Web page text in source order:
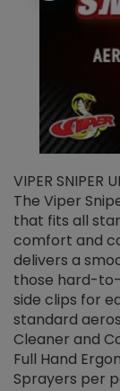
VIPER SNIPER
The Viper
that fits all
comfort and
delivers a
those hard-
side clips for
standard
Cleaner and
Full Hand
Sprayers per